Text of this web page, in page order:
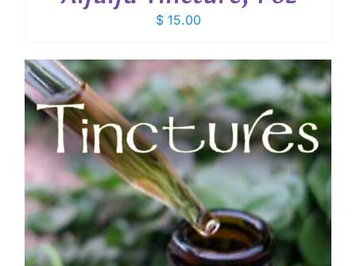
$15.00